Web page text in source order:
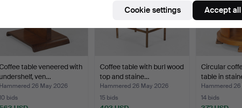
table veneered with
undershelf, ven…
Hammered 26 May 2026
bids
Coffee table with burl wood
top and staine…
Hammered 26 May 2026
15 bids
Circular
table in
Hammered
14 bids
Cookie settings Accept all